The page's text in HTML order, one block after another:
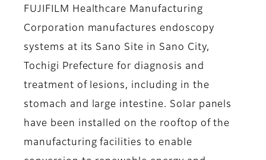
FUJIFILM Healthcare Manufacturing
Corporation manufactures endoscopy
systems at its Sano Site in Sano City,
Tochigi Prefecture for diagnosis and
treatment of lesions, including in the
stomach and large intestine. Solar panels
have been installed on the rooftop of the
manufacturing facilities to enable